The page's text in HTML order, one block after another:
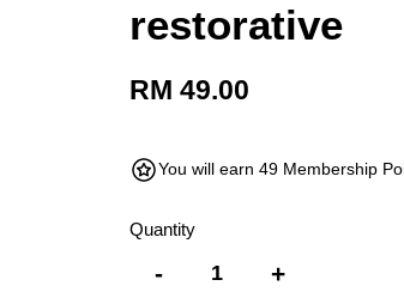
restorative
RM 49.00
You will earn 49 Membership
Quantity
- +